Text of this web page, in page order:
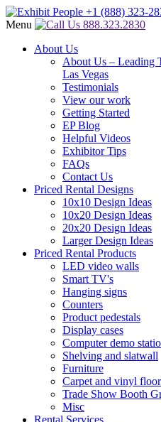
Menu
888.323.2830
About Us
About Us – Leading
Las Vegas
Testimonials
View our work
Getting Started
EP Blog
Helpful Videos
Exhibitor Tips
FAQs
Contact Us
Priced Rental Designs
10x10 Design Ideas
10x20 Design Ideas
20x20 Design Ideas
Larger Design Ideas
Priced Rental Products
LED video walls
Smart TV's
Hanging signs
Counters
Product pedestals
Display cases
Computer demo
Shelving and slatwall
Furniture
Carpet and vinyl
Trade Show Booth
Misc
Rental Services